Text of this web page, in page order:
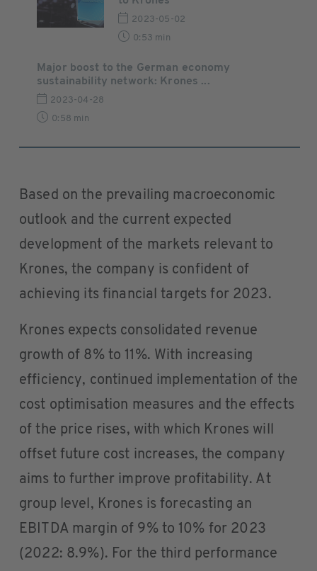
2023-05-02
0:53 min
Major boost to the German economy
sustainability network: Krones ...
2023-04-28
0:58 min
Based on the prevailing macroeconomic
outlook and the current expected
development of the markets relevant to
Krones, the company is confident of
achieving its financial targets for 2023.
Krones expects consolidated revenue
growth of 8% to 11%. With increasing
efficiency, continued implementation of the
cost optimisation measures and the effects
of the price rises, with which Krones will
offset future cost increases, the company
aims to further improve profitability. At
group level, Krones is forecasting an
EBITDA margin of 9% to 10% for 2023
(2022: 8.9%). For the third performance